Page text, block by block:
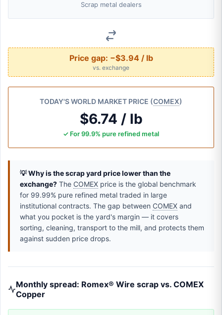
Scrap metal dealers
Price gap: −$3.94 / lb
vs. exchange
TODAY'S WORLD MARKET PRICE (COMEX)
$6.74 / lb
✓ For 99.9% pure refined metal
💡 Why is the scrap yard price lower than the
exchange? The COMEX price is the global benchmark
for 99.99% pure refined metal traded in large
institutional contracts. The gap between COMEX and
what you pocket is the yard's margin — it covers
sorting, cleaning, transport to the mill, and protects them
against sudden price drops.
Monthly spread: Romex® Wire scrap vs. COMEX
Copper